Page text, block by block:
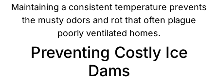
Maintaining a consistent temperature prevents
the musty odors and rot that often plague
poorly ventilated homes.
Preventing Costly Ice
Dams